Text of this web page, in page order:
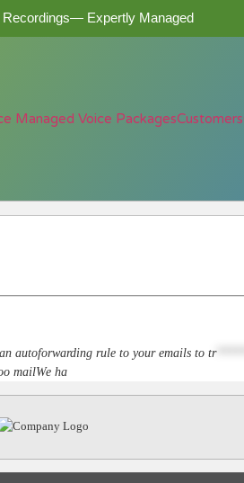
Recordings— Expertly Managed
Managed Voice PackagesCustomers
autoforwarding rule to your emails to tr
mailWe ha